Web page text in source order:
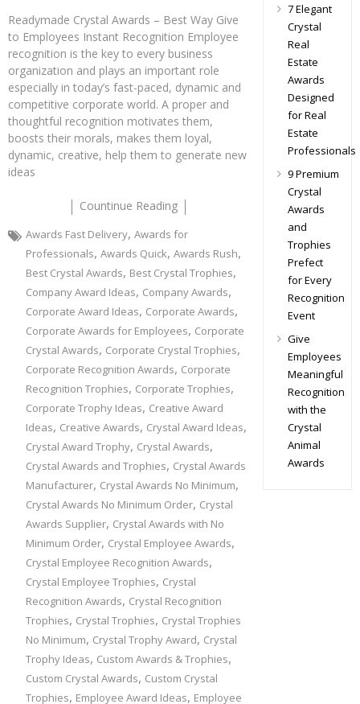
Readymade Crystal Awards – Best Way Give
to Employees Instant Recognition Employee
recognition is the key to every business
organization and plays an important role
especially in today’s fast-paced, dynamic and
competitive corporate world. A proper and
thoughtful recognition motivates them,
boosts their morals, makes them loyal,
dynamic, creative, help them to generate new
ideas
Countinue Reading
Awards Fast Delivery, Awards for
Professionals, Awards Quick, Awards Rush,
Best Crystal Awards, Best Crystal Trophies,
Company Award Ideas, Company Awards,
Corporate Award Ideas, Corporate Awards,
Corporate Awards for Employees, Corporate
Crystal Awards, Corporate Crystal Trophies,
Corporate Recognition Awards, Corporate
Recognition Trophies, Corporate Trophies,
Corporate Trophy Ideas, Creative Award
Ideas, Creative Awards, Crystal Award Ideas,
Crystal Award Trophy, Crystal Awards,
Crystal Awards and Trophies, Crystal Awards
Manufacturer, Crystal Awards No Minimum,
Crystal Awards No Minimum Order, Crystal
Awards Supplier, Crystal Awards with No
Minimum Order, Crystal Employee Awards,
Crystal Employee Recognition Awards,
Crystal Employee Trophies, Crystal
Recognition Awards, Crystal Recognition
Trophies, Crystal Trophies, Crystal Trophies
No Minimum, Crystal Trophy Award, Crystal
Trophy Ideas, Custom Awards & Trophies,
Custom Crystal Awards, Custom Crystal
Trophies, Employee Award Ideas, Employee
7 Elegant
Crystal
Real
Estate
Awards
Designed
for Real
Estate
Professionals
9 Premium
Crystal
Awards
and
Trophies
Prefect
for Every
Recognition
Event
Give
Employees
Meaningful
Recognition
with the
Crystal
Animal
Awards